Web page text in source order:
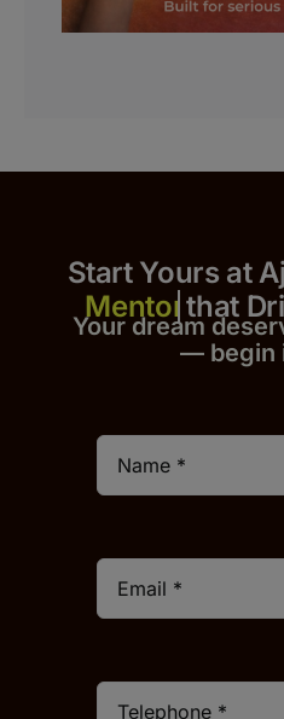
Start Yours at
that
Your dream
— begin